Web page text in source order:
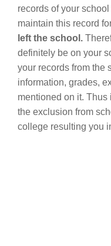
records of your
maintain this record
left the school.
definitely be on your
your records from the
information, grades,
mentioned on it. Thus
the exclusion from
college resulting you